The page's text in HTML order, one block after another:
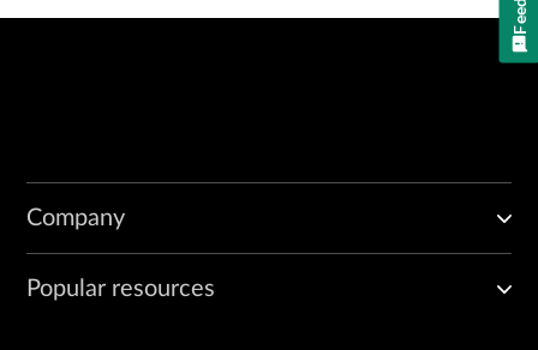
Company
Popular resources